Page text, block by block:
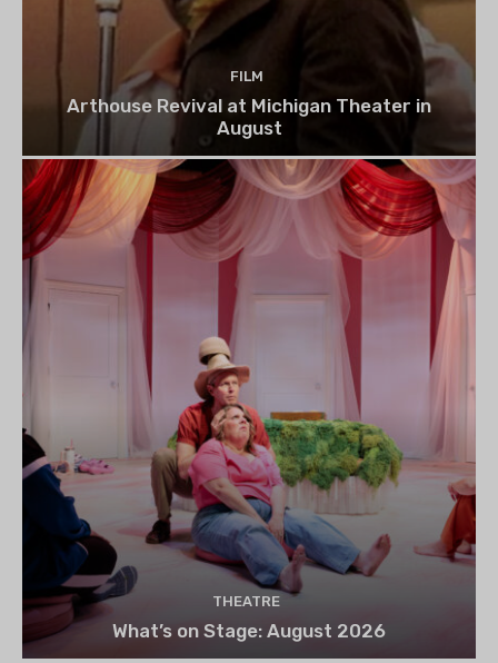
FILM
Arthouse Revival at Michigan Theater in
August
THEATRE
What’s on Stage: August 2026